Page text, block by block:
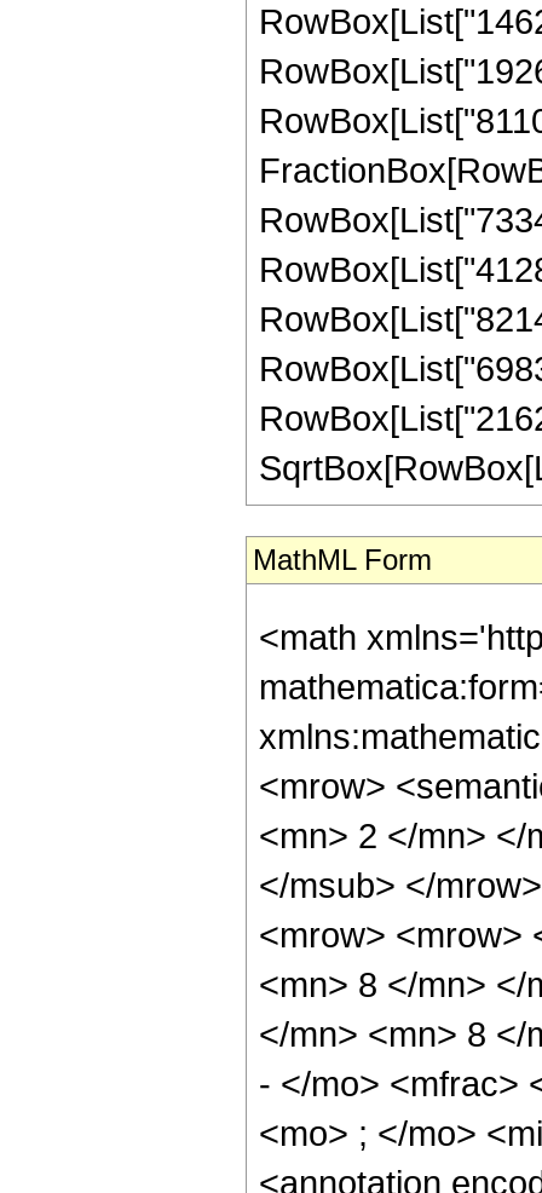
MathML Form
<math
<mrow>
<mn> 2 </mn> </
</msub> </
<mrow> <mrow>
<mn> 8 </mn> </
</mn> <mn> 8 </
- </mo> <mfrac>
<mo> ; </mo>
<annotation